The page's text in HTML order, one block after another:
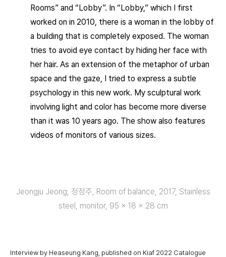
Rooms” and “Lobby”. In “Lobby,” which I first
worked on in 2010, there is a woman in the lobby of
a building that is completely exposed. The woman
tries to avoid eye contact by hiding her face with
her hair. As an extension of the metaphor of urban
space and the gaze, I tried to express a subtle
psychology in this new work. My sculptural work
involving light and color has become more diverse
than it was 10 years ago. The show also features
videos of monitors of various sizes.
Jeongju Jeong, 정정주, Room of balance, 2017, Stainless
steel, monitor, 95 × 18 × 28 cm
Interview by Heaseung Kang, published on Kiaf 2022 Catalogue